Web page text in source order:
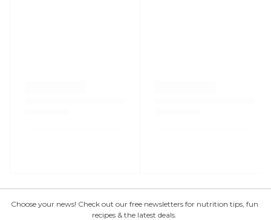
Choose your news! Check out our free newsletters for nutrition tips, fun
recipes & the latest deals.